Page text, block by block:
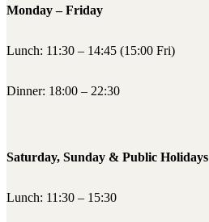
Monday – Friday
Lunch: 11:30 – 14:45 (15:00 Fri)
Dinner: 18:00 – 22:30
Saturday, Sunday & Public Holidays
Lunch: 11:30 – 15:30